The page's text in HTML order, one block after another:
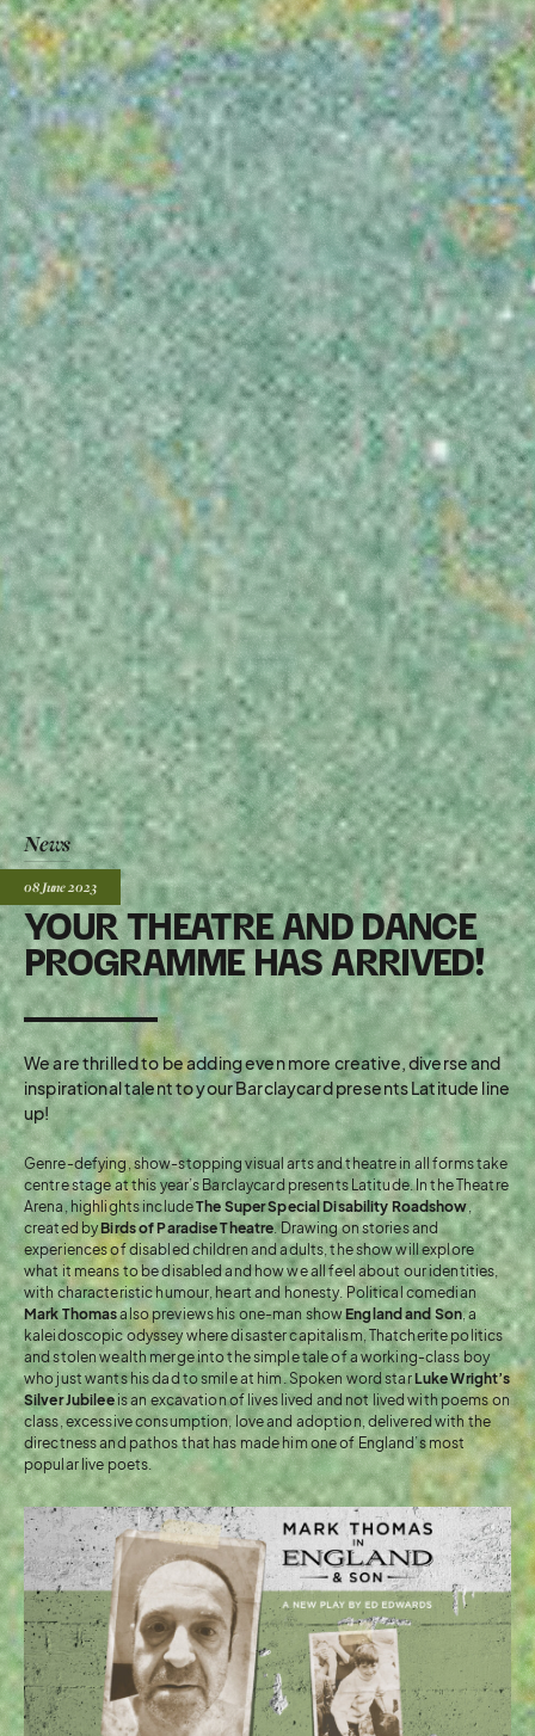
News
YOUR THEATRE AND DANCE
PROGRAMME HAS ARRIVED!
Posted:
08 June2023
We are thrilled to be adding even more creative, diverse and
inspirational talent to your Barclaycard presents Latitude line
up!
Genre-defying, show-stopping visual arts and theatre in all forms take
centre stage at this year’s Barclaycard presents Latitude. In the Theatre
Arena, highlights includeThe Super Special Disability Roadshow,
created byBirds of Paradise Theatre. Drawing on stories and
experiences of disabled children and adults, the show will explore
what it means to be disabled and how we all feel about our identities,
with characteristic humour, heart and honesty. Political comedian
Mark Thomasalso previews his one-man showEngland and Son, a
kaleidoscopic odyssey where disaster capitalism, Thatcherite politics
and stolen wealth merge into the simple tale of a working-class boy
who just wants his dad to smile at him. Spoken word star Luke Wright’s
Silver Jubileeis an excavation of lives lived and not lived with poems on
class, excessive consumption, love and adoption, delivered with the
directness and pathos that has made him one of England’s most
popular live poets.